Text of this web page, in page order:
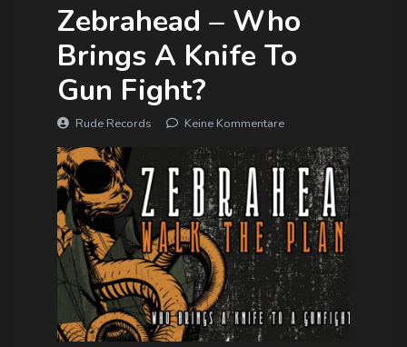
Zebrahead – Who
Brings A Knife To
Gun Fight?
Rude Records Keine Kommentare